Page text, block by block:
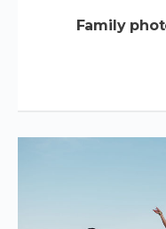
Family